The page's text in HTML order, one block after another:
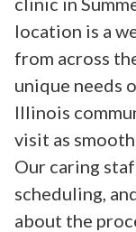
location is a
from across
unique needs
Illinois
visit as
Our caring
scheduling,
about the